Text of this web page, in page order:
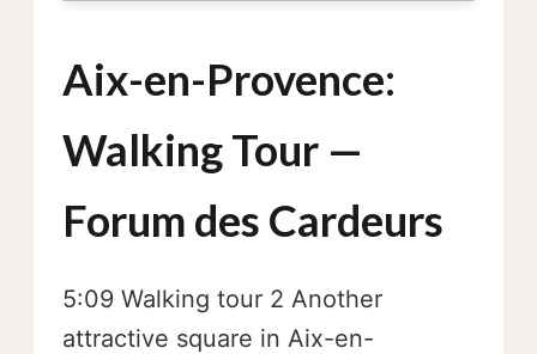
Aix-en-Provence:
Walking Tour —
Forum des Cardeurs
5:09 Walking tour 2 Another
attractive square in Aix-en-